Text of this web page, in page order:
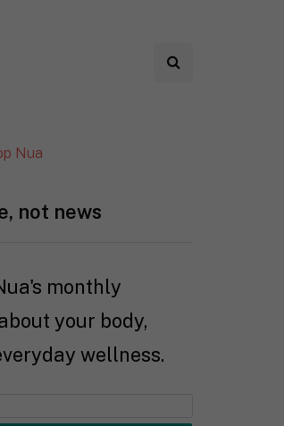
Nua
not news
monthly
your body,
wellness.